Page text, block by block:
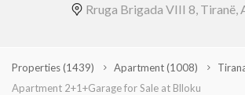
Rruga Brigada VIII 8, Tiranë,
Properties(1439) Apartment(1008)
Apartment 2+1+Garage for Sale at Blloku